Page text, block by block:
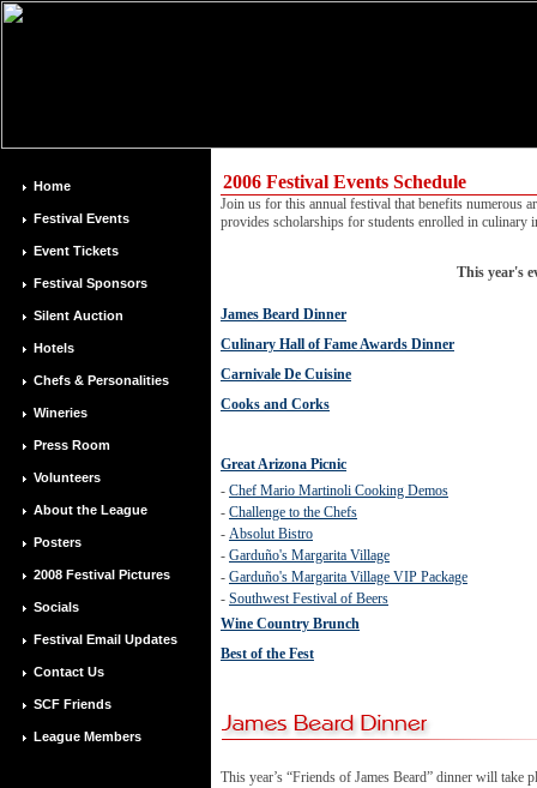
Home
Festival Events
Event Tickets
Festival Sponsors
Silent Auction
Hotels
Chefs & Personalities
Wineries
Press Room
Volunteers
About the League
Posters
2008 Festival Pictures
Socials
Festival Email Updates
Contact Us
SCF Friends
League Members
2006 Festival Events Schedule
Join us for this annual festival that benefits numerous
provides scholarships for students enrolled in culinary
This year's
James Beard Dinner
Culinary Hall of Fame Awards Dinner
Carnivale De Cuisine
Cooks and Corks
Great Arizona Picnic
- Chef Mario Martinoli Cooking Demos
- Challenge to the Chefs
- Absolut Bistro
- Garduño's Margarita Village
- Garduño's Margarita Village VIP Package
- Southwest Festival of Beers
Wine Country Brunch
Best of the Fest
This year’s “Friends of James Beard” dinner will take